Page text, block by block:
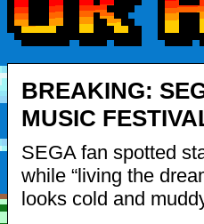
BREAKING:
MUSIC
SEGA fan spotted
while “living the
looks cold and